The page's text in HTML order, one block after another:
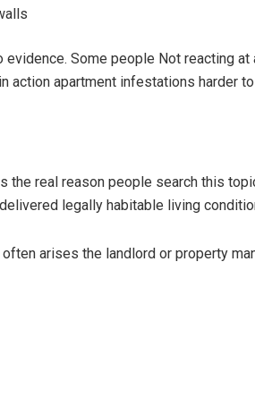
Some people Not reacting at
action apartment infestations harder
the real reason people search this
legally habitable living
arises the landlord or property